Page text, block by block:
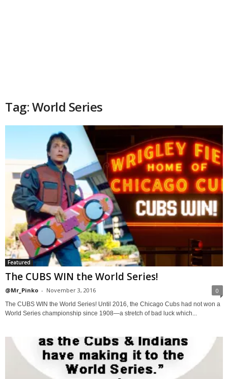
Tag: World Series
Featured
The CUBS WIN the World Series!
@Mr_Pinko - November 3, 2016 0
The CUBS WIN the World Series! Until 2016, the Chicago Cubs had not won a
World Series championship since 1908—a stretch of bad luck which...